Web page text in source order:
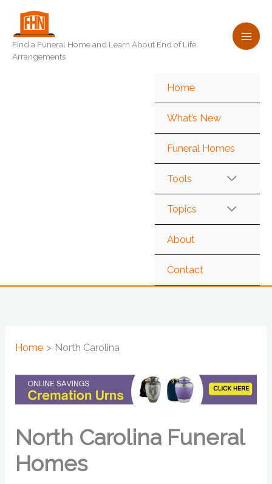
content
Find a Funeral Home and Learn About End of Life
Arrangements
Home
What’s New
Funeral Homes
Tools
Topics
About
Contact
Home North Carolina
North Carolina Funeral
Homes